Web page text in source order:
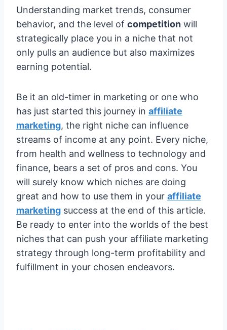
Understanding market trends, consumer
behavior, and the level of competition will
strategically place you in a niche that not
only pulls an audience but also maximizes
earning potential.
Be it an old-timer in marketing or one who
has just started this journey in affiliate
marketing, the right niche can influence
streams of income at any point. Every niche,
from health and wellness to technology and
finance, bears a set of pros and cons. You
will surely know which niches are doing
great and how to use them in your affiliate
marketing success at the end of this article.
Be ready to enter into the worlds of the best
niches that can push your affiliate marketing
strategy through long-term profitability and
fulfillment in your chosen endeavors.